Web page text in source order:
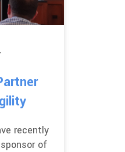
recently
of